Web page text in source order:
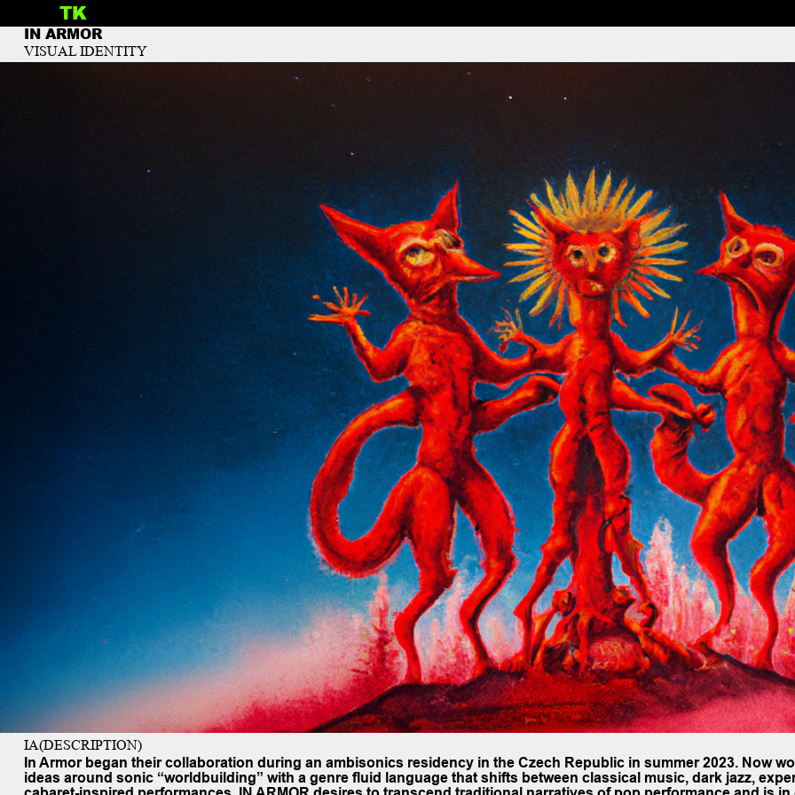
INFO
TK
IN ARMOR
VISUAL IDENTITY
IA(DESCRIPTION)
In Armor began their collaboration during an ambisonics residency in the Czech Republic in summer 2023. Now
ideas around sonic “worldbuilding” with a genre fluid language that shifts between classical music, dark jazz,